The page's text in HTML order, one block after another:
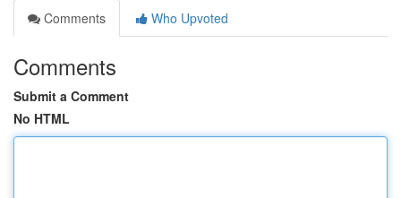
Comments
Who Upvoted
Comments
Submit a Comment
No HTML